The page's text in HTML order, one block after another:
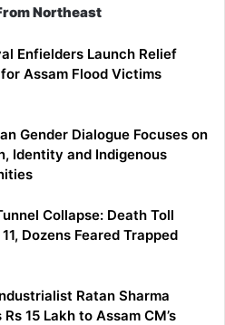
Northeast
Enfielders Launch Relief
Assam Flood Victims
Gender Dialogue Focuses on
Identity and Indigenous
Collapse: Death Toll
Dozens Feared Trapped
Ratan Sharma
15 Lakh to Assam CM’s